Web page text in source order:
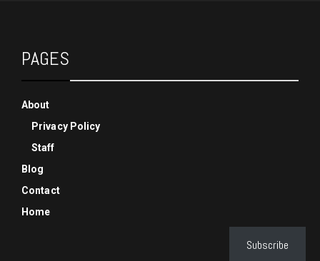
PAGES
About
Privacy Policy
Staff
Blog
Contact
Home
Subscribe